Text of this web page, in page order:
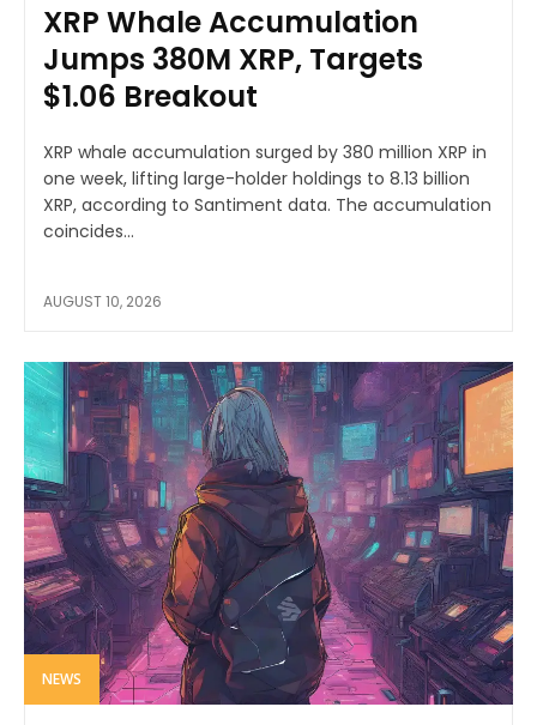
XRP Whale Accumulation
Jumps 380M XRP, Targets
$1.06 Breakout
XRP whale accumulation surged by 380 million XRP in
one week, lifting large-holder holdings to 8.13 billion
XRP, according to Santiment data. The accumulation
coincides...
AUGUST 10, 2026
NEWS